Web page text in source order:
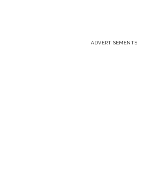
ADVERTISEMENTS